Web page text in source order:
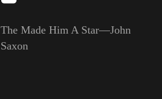
The Made Him A Star—John
Saxon